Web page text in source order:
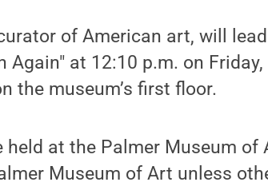
of American art, will
Again" at 12:10 p.m. on
the museum’s first floor.
held at the Palmer Museum of
Museum of Art unless